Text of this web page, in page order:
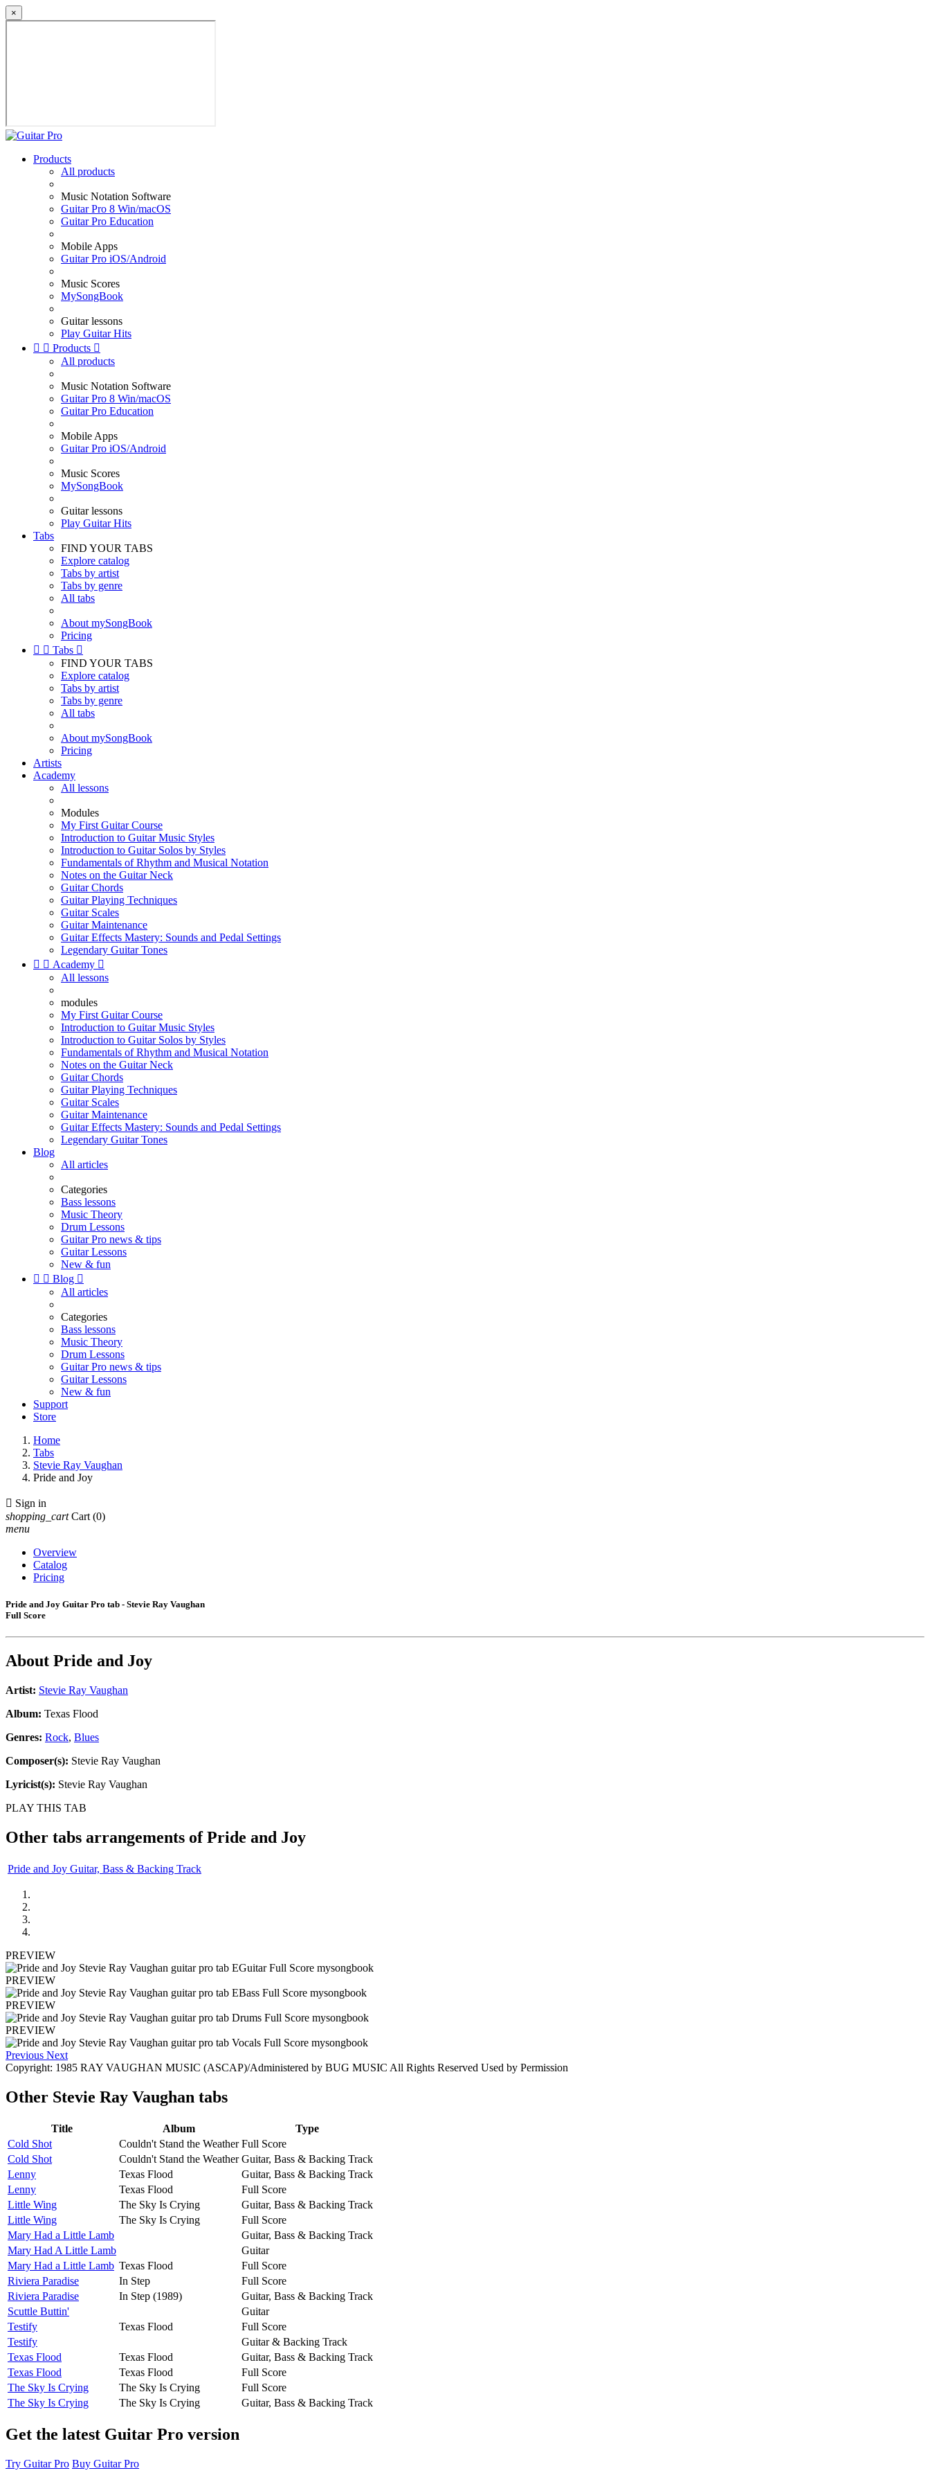
×
Products
All products
Music Notation Software
Guitar Pro 8 Win/macOS
Guitar Pro Education
Mobile Apps
Guitar Pro iOS/Android
Music Scores
MySongBook
Guitar lessons
Play Guitar Hits
  Products 
All products
Music Notation Software
Guitar Pro 8 Win/macOS
Guitar Pro Education
Mobile Apps
Guitar Pro iOS/Android
Music Scores
MySongBook
Guitar lessons
Play Guitar Hits
Tabs
FIND YOUR TABS
Explore catalog
Tabs by artist
Tabs by genre
All tabs
About mySongBook
Pricing
  Tabs 
FIND YOUR TABS
Explore catalog
Tabs by artist
Tabs by genre
All tabs
About mySongBook
Pricing
Artists
Academy
All lessons
Modules
My First Guitar Course
Introduction to Guitar Music Styles
Introduction to Guitar Solos by Styles
Fundamentals of Rhythm and Musical Notation
Notes on the Guitar Neck
Guitar Chords
Guitar Playing Techniques
Guitar Scales
Guitar Maintenance
Guitar Effects Mastery: Sounds and Pedal Settings
Legendary Guitar Tones
  Academy 
All lessons
modules
My First Guitar Course
Introduction to Guitar Music Styles
Introduction to Guitar Solos by Styles
Fundamentals of Rhythm and Musical Notation
Notes on the Guitar Neck
Guitar Chords
Guitar Playing Techniques
Guitar Scales
Guitar Maintenance
Guitar Effects Mastery: Sounds and Pedal Settings
Legendary Guitar Tones
Blog
All articles
Categories
Bass lessons
Music Theory
Drum Lessons
Guitar Pro news & tips
Guitar Lessons
New & fun
  Blog 
All articles
Categories
Bass lessons
Music Theory
Drum Lessons
Guitar Pro news & tips
Guitar Lessons
New & fun
Support
Store
Home
Tabs
Stevie Ray Vaughan
Pride and Joy
 Sign in
shopping_cart Cart (0)
menu
Overview
Catalog
Pricing
Pride and Joy Guitar Pro tab - Stevie Ray Vaughan
Full Score
About Pride and Joy
Artist: Stevie Ray Vaughan
Album: Texas Flood
Genres: Rock, Blues
Composer(s): Stevie Ray Vaughan
Lyricist(s): Stevie Ray Vaughan
PLAY THIS TAB
Other tabs arrangements ofPride and Joy
Pride and Joy Guitar, Bass & Backing Track
PREVIEW
PREVIEW
PREVIEW
PREVIEW
Previous Next
Copyright: 1985 RAY VAUGHAN MUSIC (ASCAP)/Administered by BUG MUSIC All Rights Reserved Used by Permission
Other Stevie Ray Vaughan tabs
Title Album
Type
Cold Shot
Couldn't Stand the Weather Full Score
Cold Shot
Couldn't Stand the Weather Guitar, Bass & Backing Track
Lenny
Texas Flood
Guitar, Bass & Backing Track
Lenny
Texas Flood
Full Score
Little Wing
The Sky Is Crying
Guitar, Bass & Backing Track
Little Wing
The Sky Is Crying
Full Score
Mary Had a Little Lamb
Guitar, Bass & Backing Track
Mary Had A Little Lamb
Guitar
Mary Had a Little Lamb Texas Flood
Full Score
Riviera Paradise
In Step
Full Score
Riviera Paradise
In Step (1989)
Guitar, Bass & Backing Track
Scuttle Buttin'
Guitar
Testify
Texas Flood
Full Score
Testify
Guitar & Backing Track
Texas Flood
Texas Flood
Guitar, Bass & Backing Track
Texas Flood
Texas Flood
Full Score
The Sky Is Crying
The Sky Is Crying
Full Score
The Sky Is Crying
The Sky Is Crying Guitar, Bass & Backing Track
Get the latest Guitar Pro version
Try Guitar Pro Buy Guitar Pro